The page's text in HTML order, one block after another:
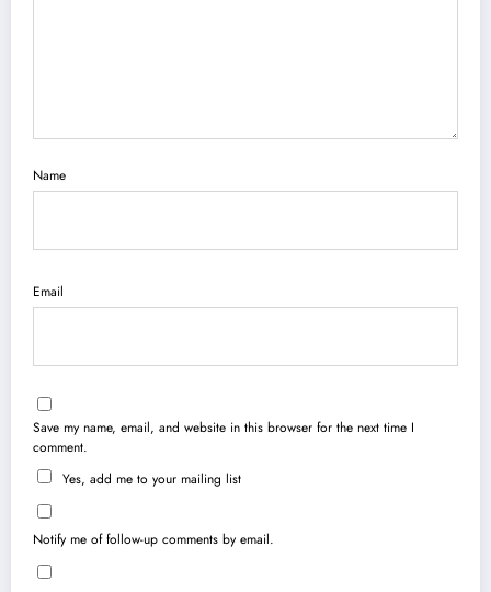
Name
Email
Save my name, email, and website in this browser for the next time I
comment.
Yes, add me to your mailing list
Notify me of follow-up comments by email.